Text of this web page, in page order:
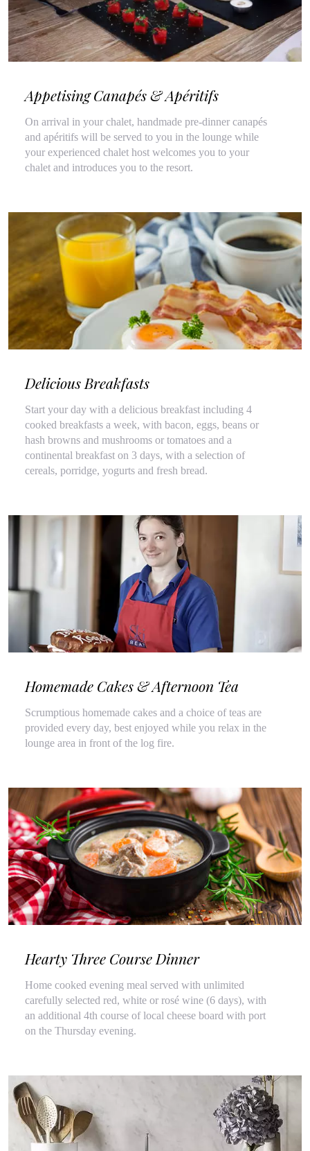
Appetising Canapés & Apéritifs
On arrival in your chalet, handmade pre-dinner canapés
and apéritifs will be served to you in the lounge while
your experienced chalet host welcomes you to your
chalet and introduces you to the resort.
Delicious Breakfasts
Start your day with a delicious breakfast including 4
cooked breakfasts a week, with bacon, eggs, beans or
hash browns and mushrooms or tomatoes and a
continental breakfast on 3 days, with a selection of
cereals, porridge, yogurts and fresh bread.
Homemade Cakes & Afternoon Tea
Scrumptious homemade cakes and a choice of teas are
provided every day, best enjoyed while you relax in the
lounge area in front of the log fire.
Hearty Three Course Dinner
Home cooked evening meal served with unlimited
carefully selected red, white or rosé wine (6 days), with
an additional 4th course of local cheese board with port
on the Thursday evening.